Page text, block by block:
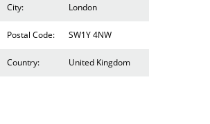
City: London
Postal Code: SW1Y 4NW
Country: United Kingdom